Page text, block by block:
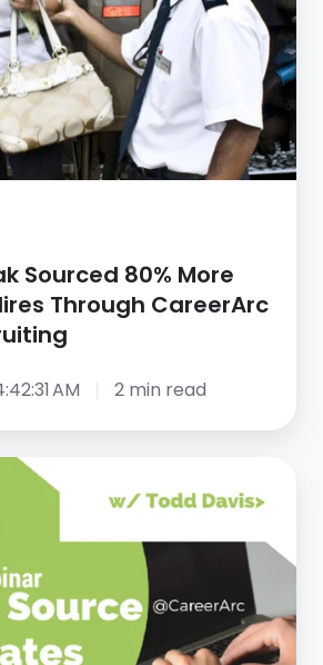
Sourced 80% More
Through CareerArc
AM 2 min read